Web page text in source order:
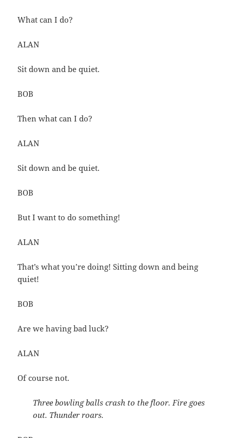
What can I do?
ALAN
Sit down and be quiet.
BOB
Then what can I do?
ALAN
Sit down and be quiet.
BOB
But I want to do something!
ALAN
That’s what you’re doing! Sitting down and being
quiet!
BOB
Are we having bad luck?
ALAN
Of course not.
Three bowling balls crash to the floor. Fire goes
out. Thunder roars.